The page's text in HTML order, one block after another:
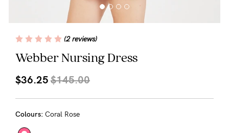
Care
About us
Contact Us
Find out more
NEED
Webber Nursing Dress
(2 reviews)
$36.25 $145.00
Colours: Coral Rose